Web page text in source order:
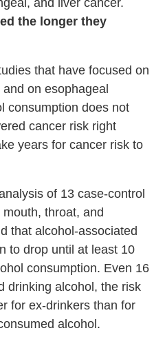
the longer they
that have focused on
on esophageal
consumption does not
cancer risk right
years for cancer risk to
of 13 case-control
throat, and
that alcohol-associated
to drop until at least 10
consumption. Even 16
drinking alcohol, the risk
for ex-drinkers than for
alcohol.